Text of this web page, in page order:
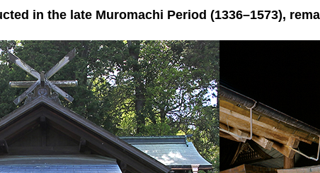
in the late Muromachi Period (1336–1573),